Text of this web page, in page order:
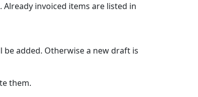
invoiced items are listed in
added. Otherwise a new draft is
them.